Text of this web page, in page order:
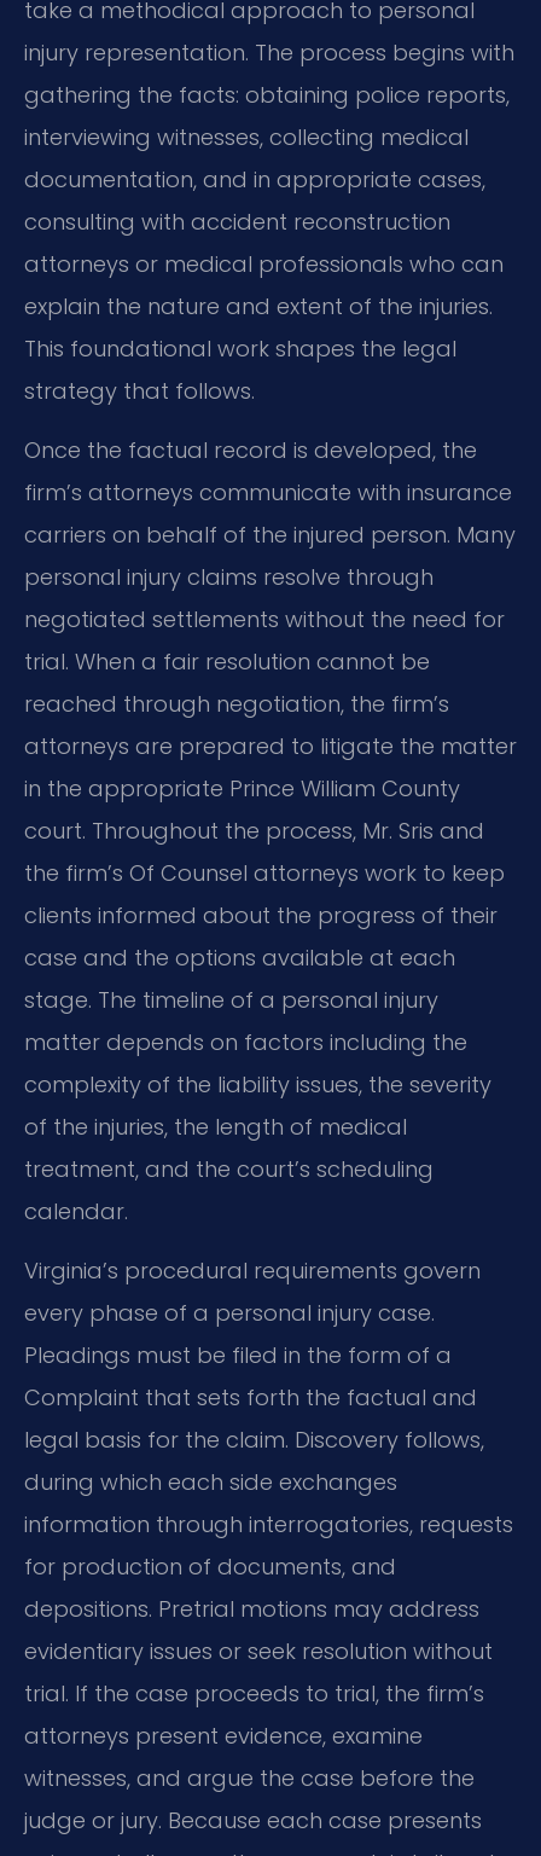
take a methodical approach to personal
injury representation. The process begins with
gathering the facts: obtaining police reports,
interviewing witnesses, collecting medical
documentation, and in appropriate cases,
consulting with accident reconstruction
attorneys or medical professionals who can
explain the nature and extent of the injuries.
This foundational work shapes the legal
strategy that follows.
Once the factual record is developed, the
firm’s attorneys communicate with insurance
carriers on behalf of the injured person. Many
personal injury claims resolve through
negotiated settlements without the need for
trial. When a fair resolution cannot be
reached through negotiation, the firm’s
attorneys are prepared to litigate the matter
in the appropriate Prince William County
court. Throughout the process, Mr. Sris and
the firm’s Of Counsel attorneys work to keep
clients informed about the progress of their
case and the options available at each
stage. The timeline of a personal injury
matter depends on factors including the
complexity of the liability issues, the severity
of the injuries, the length of medical
treatment, and the court’s scheduling
calendar.
Virginia’s procedural requirements govern
every phase of a personal injury case.
Pleadings must be filed in the form of a
Complaint that sets forth the factual and
legal basis for the claim. Discovery follows,
during which each side exchanges
information through interrogatories, requests
for production of documents, and
depositions. Pretrial motions may address
evidentiary issues or seek resolution without
trial. If the case proceeds to trial, the firm’s
attorneys present evidence, examine
witnesses, and argue the case before the
judge or jury. Because each case presents